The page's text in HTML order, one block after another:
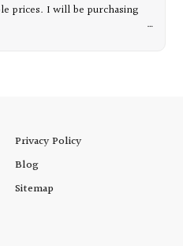
prices. I will be purchasing
Privacy Policy
Blog
Sitemap